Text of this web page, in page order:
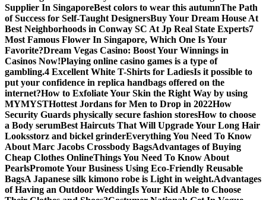
Supplier In SingaporeBest colors to wear this autumnThe Path
of Success for Self-Taught DesignersBuy Your Dream House At
Best Neighborhoods in Conway SC At Jp Real State Experts7
Most Famous Flower In Singapore, Which One Is Your
Favorite?Dream Vegas Casino: Boost Your Winnings in
Casinos Now!Playing online casino games is a type of
gambling.4 Excellent White T-Shirts for LadiesIs it possible to
put your confidence in replica handbags offered on the
internet?How to Exfoliate Your Skin the Right Way by using
MYMYSTHottest Jordans for Men to Drop in 2022How
Security Guards physically secure fashion storesHow to choose
a Body serumBest Haircuts That Will Upgrade Your Long Hair
Looksstorz and bickel grinderEverything You Need To Know
About Marc Jacobs Crossbody BagsAdvantages of Buying
Cheap Clothes OnlineThings You Need To Know About
PearlsPromote Your Business Using Eco-Friendly Reusable
BagsA Japanese silk kimono robe is Light in weight.Advantages
of Having an Outdoor WeddingIs Your Kid Able to Choose